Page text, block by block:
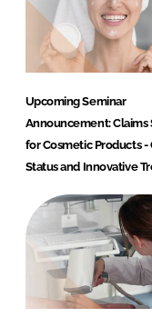
Upcoming Seminar
Announcement: Claims
for Cosmetic Products -
Status and Innovative